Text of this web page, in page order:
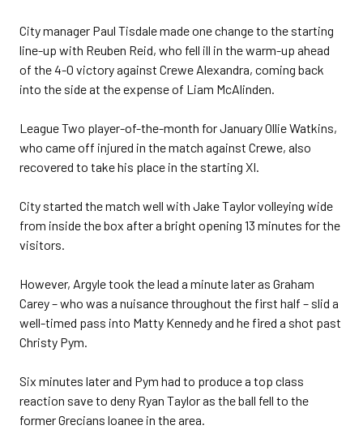
City manager Paul Tisdale made one change to the starting
line-up with Reuben Reid, who fell ill in the warm-up ahead
of the 4-0 victory against Crewe Alexandra, coming back
into the side at the expense of Liam McAlinden.
League Two player-of-the-month for January Ollie Watkins,
who came off injured in the match against Crewe, also
recovered to take his place in the starting XI.
City started the match well with Jake Taylor volleying wide
from inside the box after a bright opening 13 minutes for the
visitors.
However, Argyle took the lead a minute later as Graham
Carey – who was a nuisance throughout the first half – slid a
well-timed pass into Matty Kennedy and he fired a shot past
Christy Pym.
Six minutes later and Pym had to produce a top class
reaction save to deny Ryan Taylor as the ball fell to the
former Grecians loanee in the area.